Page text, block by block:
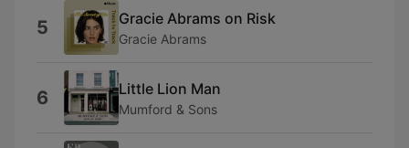
5 Gracie Abrams on Risk
Gracie Abrams
6 Little Lion Man
Mumford & Sons